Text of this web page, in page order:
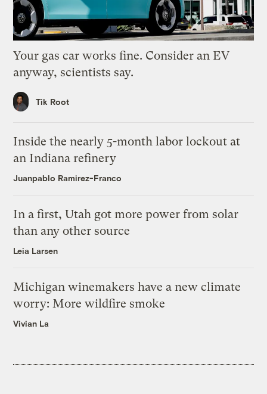
Your gas car works fine. Consider an EV
anyway, scientists say.
Tik Root
Inside the nearly 5-month labor lockout at
an Indiana refinery
Juanpablo Ramirez-Franco
In a first, Utah got more power from solar
than any other source
Leia Larsen
Michigan winemakers have a new climate
worry: More wildfire smoke
Vivian La